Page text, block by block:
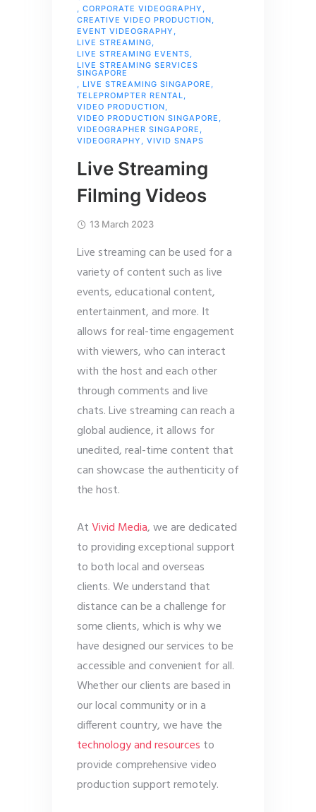
CORPORATE VIDEOGRAPHY
CREATIVE VIDEO PRODUCTION
EVENT VIDEOGRAPHY
LIVE STREAMING
LIVE STREAMING EVENTS
LIVE STREAMING SERVICES
SINGAPORE
LIVE STREAMING SINGAPORE
TELEPROMPTER RENTAL
VIDEO PRODUCTION
VIDEO PRODUCTION SINGAPORE
VIDEOGRAPHER SINGAPORE
VIDEOGRAPHY
VIVID SNAPS
Live Streaming
Filming Videos
13 March 2023
Live streaming can be used for a
variety of content such as live
events, educational content,
entertainment, and more. It
allows for real-time engagement
with viewers, who can interact
with the host and each other
through comments and live
chats. Live streaming can reach a
global audience, it allows for
unedited, real-time content that
can showcase the authenticity of
the host.
AtVivid Media, we are dedicated
to providing exceptional support
to both local and overseas
clients. We understand that
distance can be a challenge for
some clients, which is why we
have designed our services to be
accessible and convenient for all.
Whether our clients are based in
our local community or in a
different country, we have the
technology and resources to
provide comprehensive video
production support remotely.